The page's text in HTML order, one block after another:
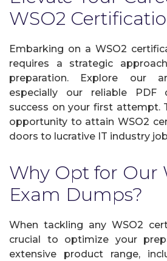
WSO2
Embarking on a WSO2
requires a strategic
preparation. Explore our
especially our reliable PDF
success on your first attempt.
opportunity to attain WSO2
doors to lucrative IT industry
Why Opt for Our
Exam Dumps?
When tackling any WSO2
crucial to optimize your
extensive product range,